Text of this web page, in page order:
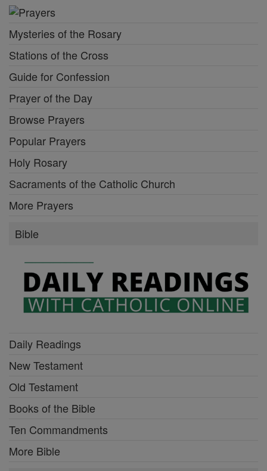
Mysteries of the Rosary
Stations of the Cross
Guide for Confession
Prayer of the Day
Browse Prayers
Popular Prayers
Holy Rosary
Sacraments of the Catholic Church
More Prayers
Bible
Daily Readings
New Testament
Old Testament
Books of the Bible
Ten Commandments
More Bible